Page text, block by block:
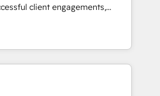
les visiteurs en
marketing (SEO, SEA,
marketing, ABM, IA,
certifications HubSpot
client engagements,
growth. From onboarding to
our in-house team
that drive long-term
and automation setup •